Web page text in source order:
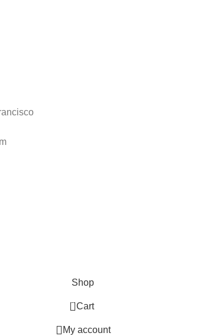
Shop
0 Cart
My account